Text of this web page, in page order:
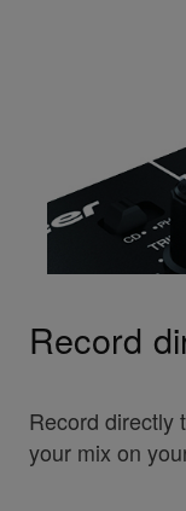
Record
Record directly
your mix on